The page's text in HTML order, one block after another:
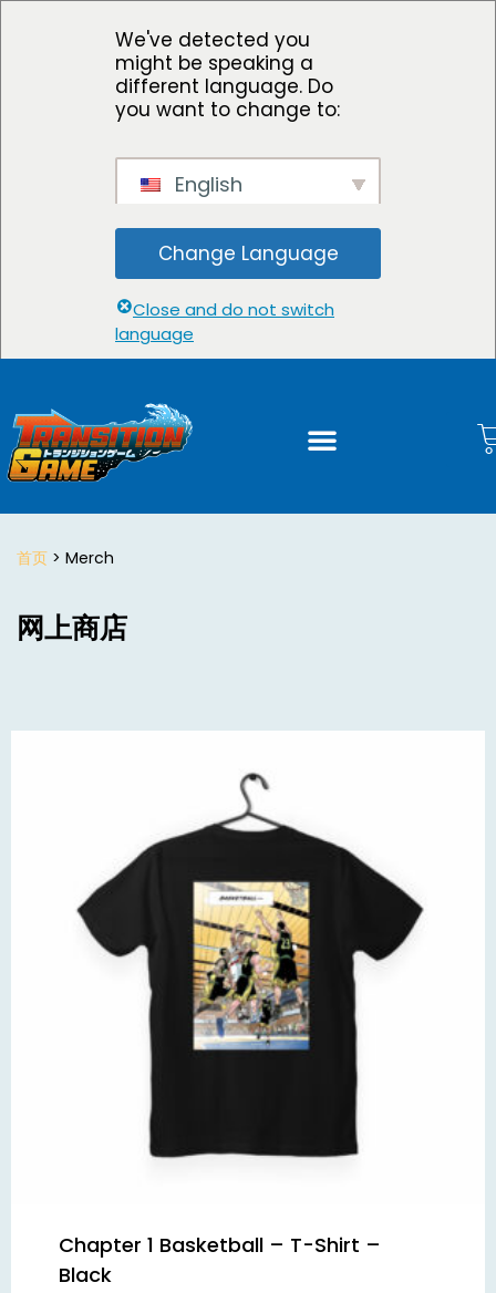
We've detected you
might be speaking a
different language. Do
you want to change to:
English
Change Language
Close and do not switch
language
首页 > Merch
网上商店
Chapter 1 Basketball – T-Shirt –
Black